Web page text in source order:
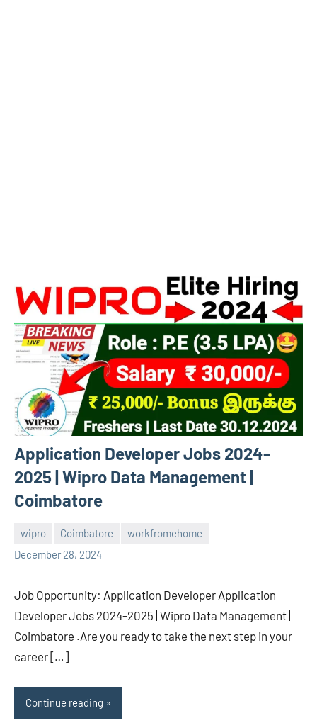
Application Developer Jobs 2024-
2025 | Wipro Data Management |
Coimbatore
wipro Coimbatore
workfromehome
December 28, 2024
navaneetha967
No
Job Opportunity: Application Developer Application
Developer Jobs 2024-2025 | Wipro Data Management |
Coimbatore .Are you ready to take the next step in your
career […]
Continue reading